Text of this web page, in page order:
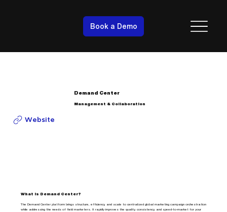
Book a Demo
Demand Center
Management & Collaboration
Website
What is Demand Center?
The Demand Center platform brings structure, efficiency, and scale to centralized global marketing campaign orchestration
while addressing the needs of field marketers. It rapidly improves the quality, consistency, and speed-to-market for your